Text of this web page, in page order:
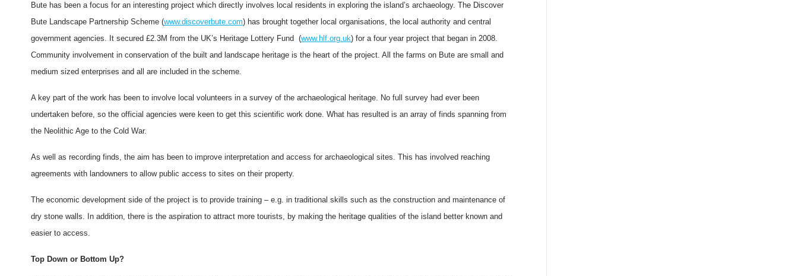
Bute has been a focus for an interesting project which directly involves local residents in exploring the island’s archaeology. The Discover
Bute Landscape Partnership Scheme (www.discoverbute.com) has brought together local organisations, the local authority and central
government agencies. It secured £2.3M from the UK’s Heritage Lottery Fund (www.hlf.org.uk) for a four year project that began in 2008.
Community involvement in conservation of the built and landscape heritage is the heart of the project. All the farms on Bute are small and
medium sized enterprises and all are included in the scheme.
A key part of the work has been to involve local volunteers in a survey of the archaeological heritage. No full survey had ever been
undertaken before, so the official agencies were keen to get this scientific work done. What has resulted is an array of finds spanning from
the Neolithic Age to the Cold War.
As well as recording finds, the aim has been to improve interpretation and access for archaeological sites. This has involved reaching
agreements with landowners to allow public access to sites on their property.
The economic development side of the project is to provide training – e.g. in traditional skills such as the construction and maintenance of
dry stone walls. In addition, there is the aspiration to attract more tourists, by making the heritage qualities of the island better known and
easier to access.
Top Down or Bottom Up?